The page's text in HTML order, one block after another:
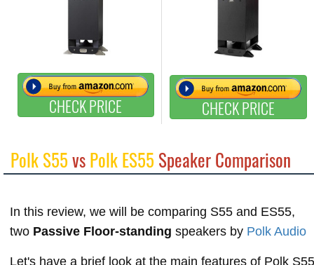
CHECK PRICE CHECK PRICE
Polk S55vsPolk ES55 Speaker Comparison
In this review, we will be comparing S55 and ES55,
two Passive Floor-standing speakers by Polk Audio
Let's have a brief look at the main features of Polk S55